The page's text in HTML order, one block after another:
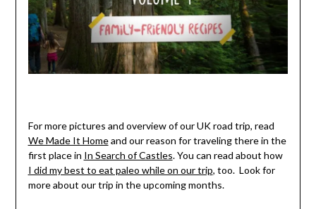
For more pictures and overview of our UK road trip, read
We Made It Homeand our reason for traveling there in the
first place in In Search of Castles. You can read about how
I did my best to eat paleo while on our trip, too. Look for
more about our trip in the upcoming months.